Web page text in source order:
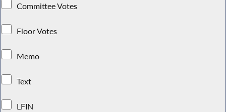
Committee Votes
Floor Votes
Memo
Text
LFIN